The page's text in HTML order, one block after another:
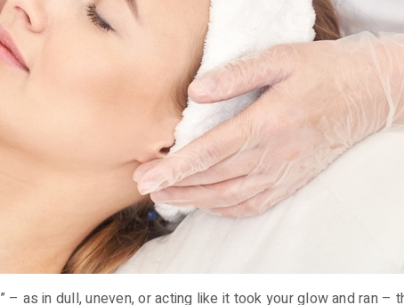
as in dull, uneven, or acting like it took your glow and ran –